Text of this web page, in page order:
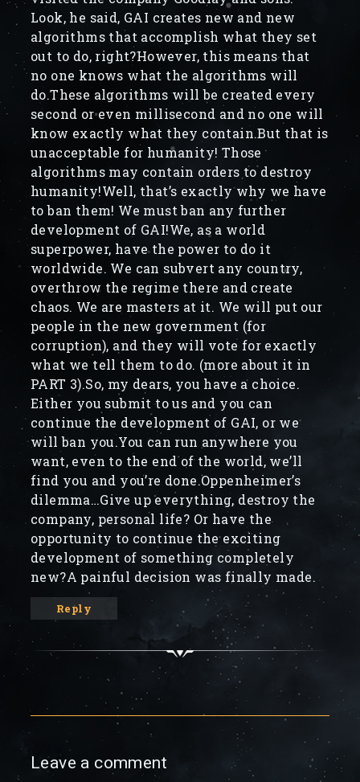
Look, he said, GAI creates new and new
algorithms that accomplish what they set
out to do, right?However, this means that
no one knows what the algorithms will
do.These algorithms will be created every
second or even millisecond and no one will
know exactly what they contain.But that is
unacceptable for humanity! Those
algorithms may contain orders to destroy
humanity!Well, that’s exactly why we have
to ban them! We must ban any further
development of GAI!We, as a world
superpower, have the power to do it
worldwide. We can subvert any country,
overthrow the regime there and create
chaos. We are masters at it. We will put our
people in the new government (for
corruption), and they will vote for exactly
what we tell them to do. (more about it in
PART 3).So, my dears, you have a choice.
Either you submit to us and you can
continue the development of GAI, or we
will ban you.You can run anywhere you
want, even to the end of the world, we’ll
find you and you’re done.Oppenheimer’s
dilemma…Give up everything, destroy the
company, personal life? Or have the
opportunity to continue the exciting
development of something completely
new?A painful decision was finally made.
Reply
Leave a comment